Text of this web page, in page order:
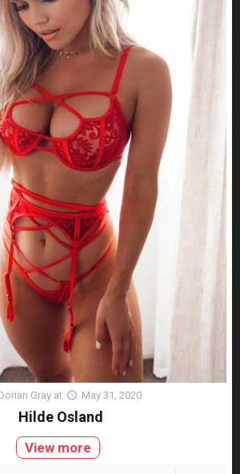
Gray at May 31, 2020
Hilde Osland
View more